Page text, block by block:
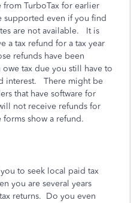
TurboTax for earlier
supported even if you find
are not available. It is
a tax refund for a tax year
refunds have been
tax due you still have to
interest. There might be
that have software for
not receive refunds for
show a refund.
to seek local paid tax
you are several years
returns. Do you even